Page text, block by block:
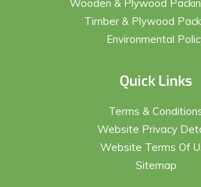
Wooden & Plywood
Timber & Plywood
Environmental
Quick Links
Terms &
Website Privacy
Website Terms Of
Sitemap